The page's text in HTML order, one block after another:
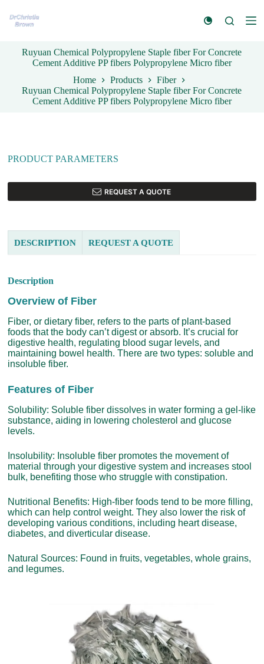
k
Ruyuan Chemical Polypropylene Staple fiber For Concrete
Cement Additive PP fibers Polypropylene Micro fiber
Home
Products
Fiber
Ruyuan Chemical Polypropylene Staple fiber For Concrete
Cement Additive PP fibers Polypropylene Micro fiber
PRODUCT PARAMETERS
REQUEST A QUOTE
DESCRIPTION REQUEST A QUOTE
Description
Overview of Fiber
Fiber, or dietary fiber, refers to the parts of plant-based
foods that the body can’t digest or absorb. It’s crucial for
digestive health, regulating blood sugar levels, and
maintaining bowel health. There are two types: soluble and
insoluble fiber.
Features of Fiber
Solubility: Soluble fiber dissolves in water forming a gel-like
substance, aiding in lowering cholesterol and glucose
levels.
Insolubility: Insoluble fiber promotes the movement of
material through your digestive system and increases stool
bulk, benefiting those who struggle with constipation.
Nutritional Benefits: High-fiber foods tend to be more filling,
which can help control weight. They also lower the risk of
developing various conditions, including heart disease,
diabetes, and diverticular disease.
Natural Sources: Found in fruits, vegetables, whole grains,
and legumes.